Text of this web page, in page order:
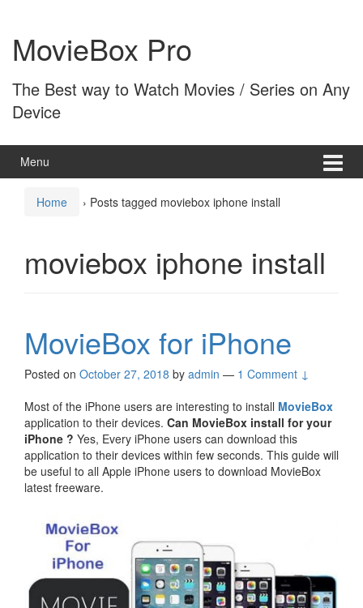
content
main
menuMovieBox Pro
The Best way to Watch Movies / Series on Any
Device
Menu
Home › Posts tagged moviebox iphone install
moviebox iphone install
MovieBox for iPhone
Posted on October 27, 2018 by admin — 1 Comment ↓
Most of the iPhone users are interesting to install MovieBox
application to their devices. Can MovieBox install for your
iPhone ? Yes, Every iPhone users can download this
application to their devices within few seconds. This guide will
be useful to all Apple iPhone users to download MovieBox
latest freeware.